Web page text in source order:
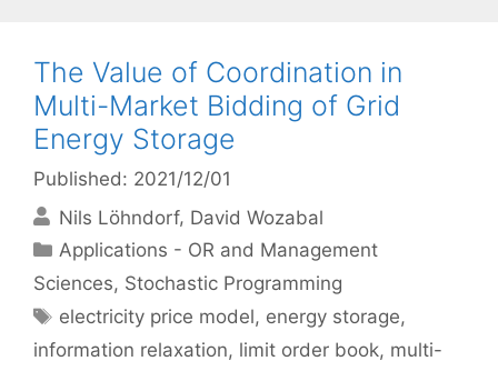
The Value of Coordination in
Multi-Market Bidding of Grid
Energy Storage
Published: 2021/12/01
Nils Löhndorf David Wozabal
Categories
Applications - OR and Management
Sciences, Stochastic Programming
Tags
electricity price model, energy storage,
information relaxation, limit order book, multi-